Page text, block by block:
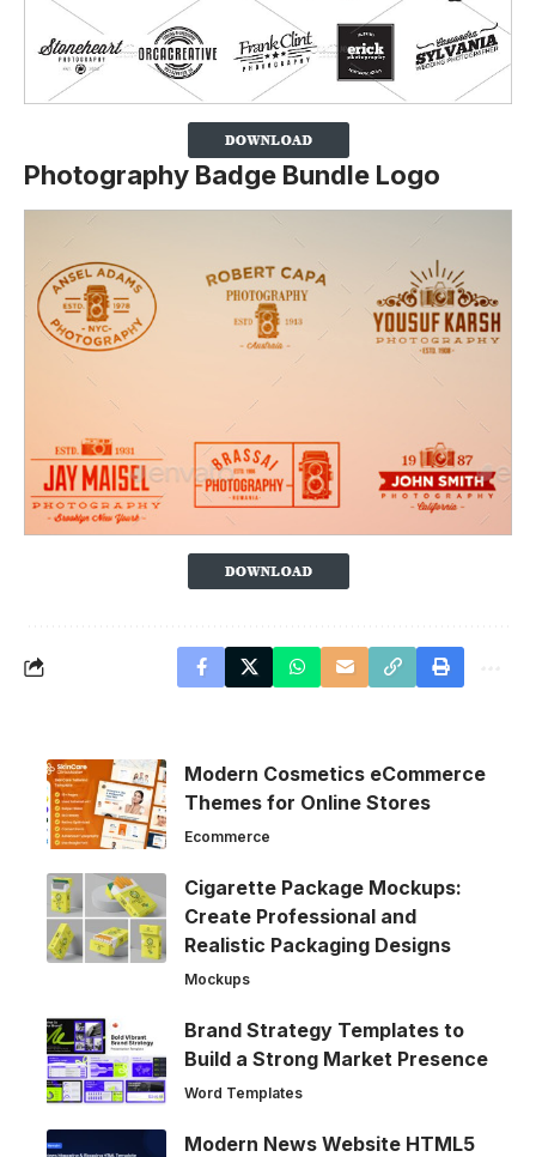
Photography Badge Bundle Logo
Modern Cosmetics eCommerce
Themes for Online Stores
Ecommerce
Cigarette Package Mockups:
Create Professional and
Realistic Packaging Designs
Mockups
Brand Strategy Templates to
Build a Strong Market Presence
Word Templates
Modern News Website HTML5